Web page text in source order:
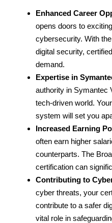
Enhanced Career
opens doors to
cybersecurity. With
digital security,
demand.
Expertise in
authority in Symantec
tech-driven world.
system will set you
Increased Earning
often earn higher
counterparts. The
certification can
Contributing to
cyber threats, your
contribute to a safer
vital role in